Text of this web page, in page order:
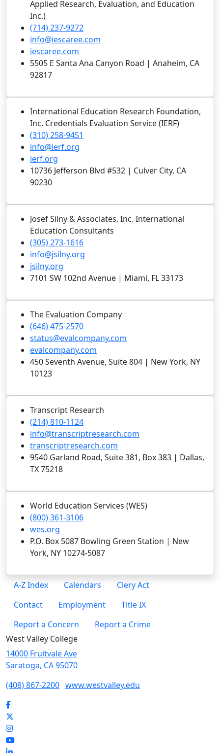
Applied Research, Evaluation, and Education
Inc.)
(714) 237-9272
info@iescaree.com
iescaree.com
5505 E Santa Ana Canyon Road | Anaheim, CA
92817
International Education Research Foundation,
Inc. Credentials Evaluation Service (IERF)
(310) 258-9451
info@ierf.org
ierf.org
10736 Jefferson Blvd #532 | Culver City, CA
90230
Josef Silny & Associates, Inc. International
Education Consultants
(305) 273-1616
info@jsilny.org
jsilny.org
7101 SW 102nd Avenue | Miami, FL 33173
The Evaluation Company
(646) 475-2570
status@evalcompany.com
evalcompany.com
450 Seventh Avenue, Suite 804 | New York, NY
10123
Transcript Research
(214) 810-1124
info@transcriptresearch.com
transcriptresearch.com
9540 Garland Road, Suite 381, Box 383 | Dallas,
TX 75218
World Education Services (WES)
(800) 361-3106
wes.org
P.O. Box 5087 Bowling Green Station | New
York, NY 10274-5087
A-Z Index Calendars
Clery Act
Contact
Employment
Title IX
Report a Concern
Report a Crime
West Valley College
14000 Fruitvale Ave
Saratoga, CA 95070
(408) 867-2200 www.westvalley.edu
Facebook
Instagram
YouTube